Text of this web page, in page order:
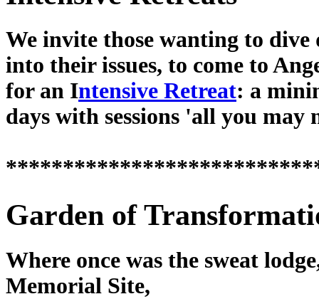
We invite those wanting to dive
into their issues, to come to
for an Intensive Retreat: a
days with sessions 'all you may
Garden of
Where once was the sweat
Memorial Site,